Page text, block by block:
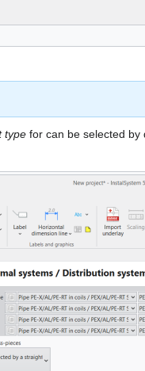
type for can be selected by